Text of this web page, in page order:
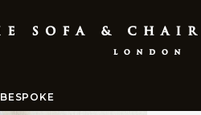
BESPOKE